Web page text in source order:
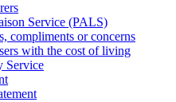
Service (PALS)
compliments or concerns
with the cost of living
Service